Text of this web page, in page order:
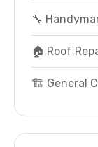
🔧
🏠 Roof
🏗️ General